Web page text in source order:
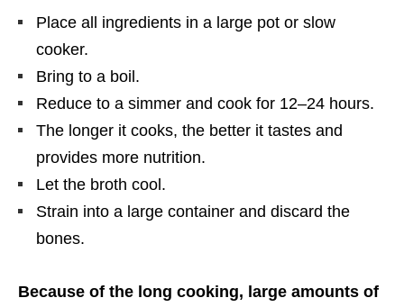
Place all ingredients in a large pot or slow
cooker.
Bring to a boil.
Reduce to a simmer and cook for 12–24 hours.
The longer it cooks, the better it tastes and
provides more nutrition.
Let the broth cool.
Strain into a large container and discard the
bones.
Because of the long cooking, large amounts of